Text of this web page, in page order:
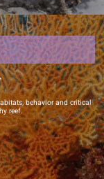
behavior and critical
reef.